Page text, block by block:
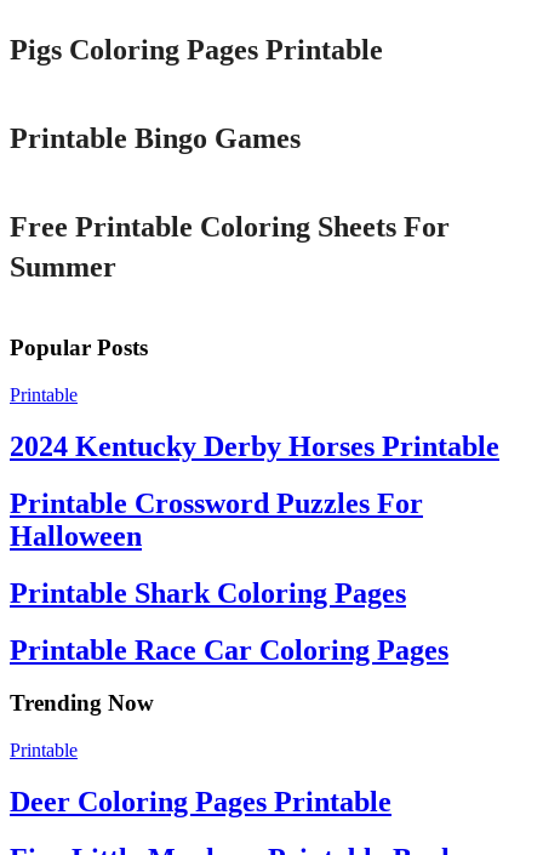
Pigs Coloring Pages Printable
Printable Bingo Games
Free Printable Coloring Sheets For
Summer
Popular Posts
Printable
2024 Kentucky Derby Horses Printable
Printable Crossword Puzzles For
Halloween
Printable Shark Coloring Pages
Printable Race Car Coloring Pages
Trending Now
Printable
Deer Coloring Pages Printable